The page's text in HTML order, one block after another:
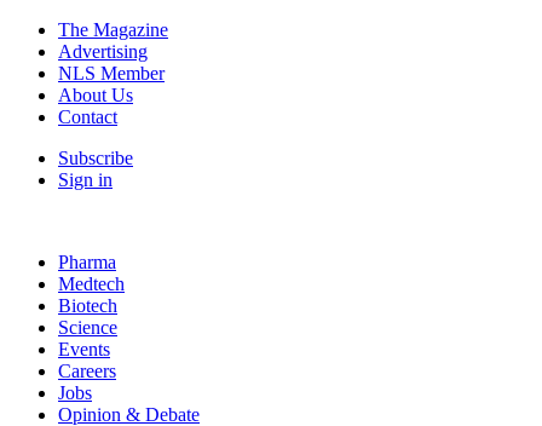
The Magazine
Advertising
NLS Member
About Us
Contact
Subscribe
Sign in
Pharma
Medtech
Biotech
Science
Events
Careers
Jobs
Opinion & Debate